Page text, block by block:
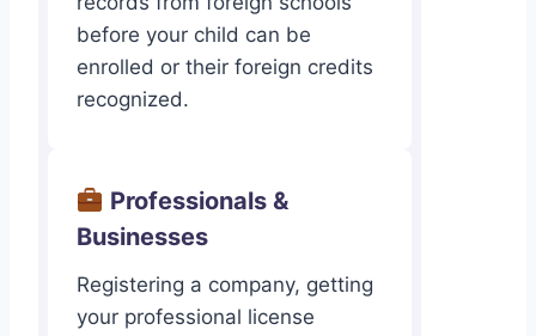
before your child can be
enrolled or their foreign credits
recognized.
Professionals &
Businesses
Registering a company, getting
your professional license